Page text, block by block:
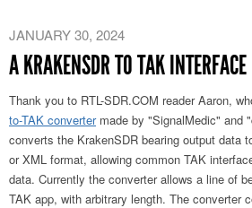
JANUARY 30, 2024
A KRAKENSDR TO TAK INTERFACE
Thank you to RTL-SDR.COM reader Aaron,
to-TAK convertermade by "SignalMedic" and
converts the KrakenSDR bearing output data
or XML format, allowing common TAK
data. Currently the converter allows a line of
TAK app, with arbitrary length. The converter